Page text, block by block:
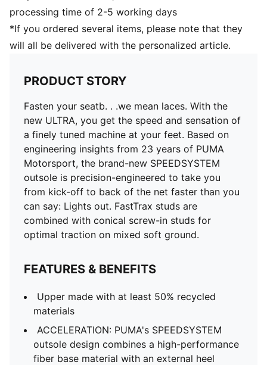
PWRTAPE SQD support frame stabilises the foot
without compromising agility
TRACTION with FastTrax and conical screw-in studs
for optimal grip on mixed soft ground
technology for lightning-fast bursts of speed
technology and Ortholite heel cushioning for better
lockdown
GripControl Pro skin for decisive command over the
ball
Regular to narrow fit
MxSG: Mixed/Soft Ground outsole
processing time of 2-5 working days
*If you ordered several items, please note that they
will all be delivered with the personalized article.
PRODUCT STORY
Fasten your seatb. . .we mean laces. With the
new ULTRA, you get the speed and sensation of
a finely tuned machine at your feet. Based on
engineering insights from 23 years of PUMA
Motorsport, the brand-new SPEEDSYSTEM
outsole is precision-engineered to take you
from kick-off to back of the net faster than you
can say: Lights out. FastTrax studs are
combined with conical screw-in studs for
optimal traction on mixed soft ground.
FEATURES & BENEFITS
Upper made with at least 50% recycled
materials
ACCELERATION: PUMA's SPEEDSYSTEM
outsole design combines a high-performance
fiber base material with an external heel